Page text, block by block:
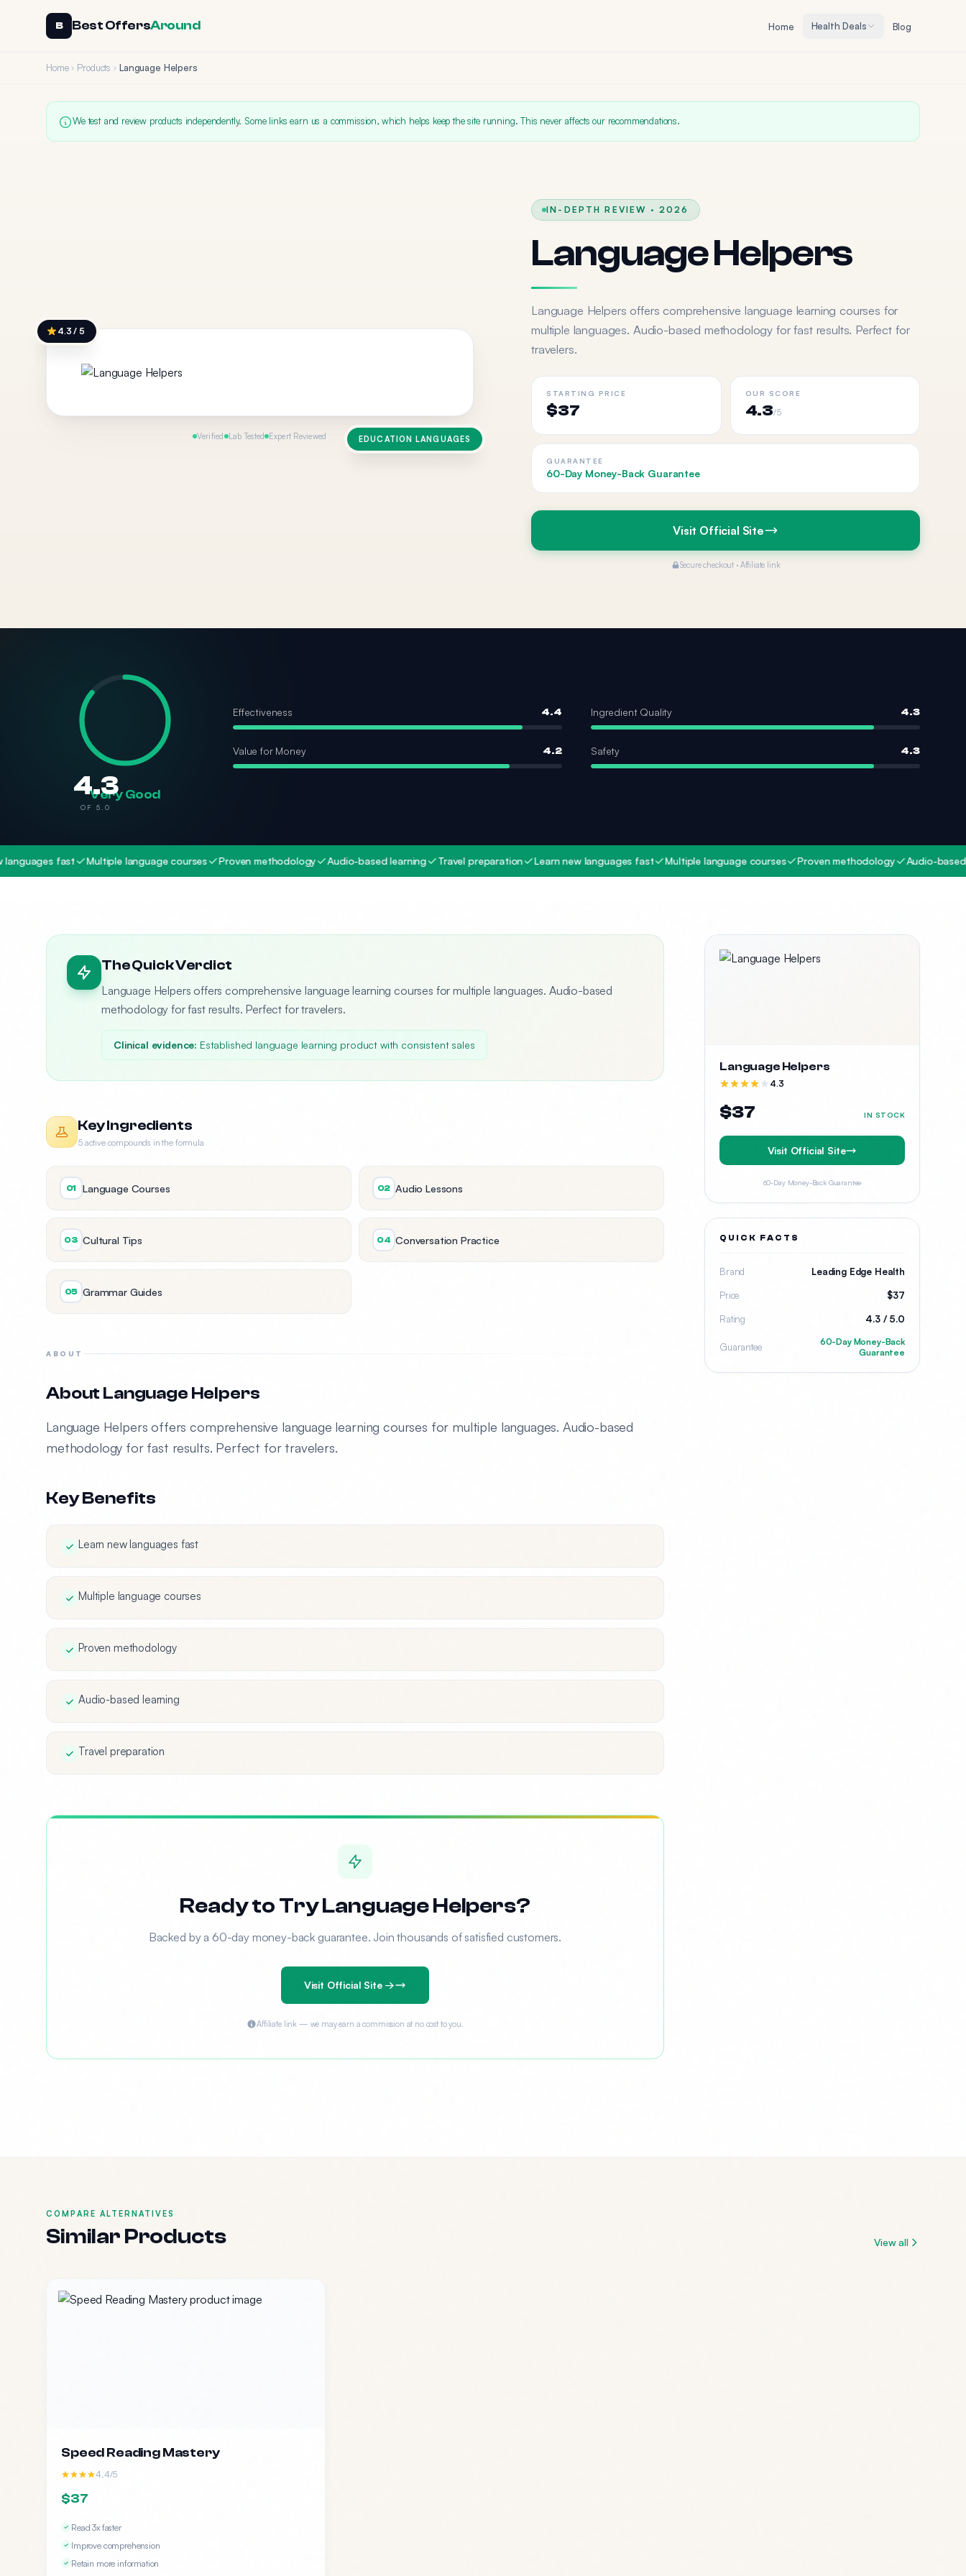
B Best OffersAround Home Health Deals Blog
Home Products Language Helpers
We test and review products independently. Some links earn us a commission, which helps keep the site running. This never affects our recommendations.
4.3 / 5
EDUCATION LANGUAGES
Verified Lab Tested Expert Reviewed
IN-DEPTH REVIEW · 2026
Language Helpers
Language Helpers offers comprehensive language learning courses for
multiple languages. Audio-based methodology for fast results. Perfect for
travelers.
STARTING PRICE
$37
OUR SCORE
4.3/5
GUARANTEE
60-Day Money-Back Guarantee
Visit Official Site
Secure checkout · Affiliate link
4.3
OF 5.0
Very Good
Effectiveness 4.4 Ingredient Quality 4.3
Value for Money 4.2 Safety 4.3
fast Multiple language courses Proven methodology Audio-based learning Travel preparation Learn new languages fast Multiple language courses Proven methodology Audio-based learning
The Quick Verdict
Language Helpers offers comprehensive language learning courses for multiple languages. Audio-based
methodology for fast results. Perfect for travelers.
Clinical evidence: Established language learning product with consistent sales
Key Ingredients
5 active compounds in the formula
01 Language Courses 02 Audio Lessons
03 Cultural Tips 04 Conversation Practice
05 Grammar Guides
ABOUT
About Language Helpers
Language Helpers offers comprehensive language learning courses for multiple languages. Audio-based
methodology for fast results. Perfect for travelers.
Key Benefits
Learn new languages fast
Multiple language courses
Proven methodology
Audio-based learning
Travel preparation
Ready to Try Language Helpers?
Backed by a 60-day money-back guarantee. Join thousands of satisfied customers.
Visit Official Site →
Affiliate link — we may earn a commission at no cost to you.
Language Helpers
4.3
$37 IN STOCK
Visit Official Site
60-Day Money-Back Guarantee
QUICK FACTS
Brand Leading Edge Health
Price $37
Rating 4.3 / 5.0
Guarantee
60-Day Money-Back
Guarantee
COMPARE ALTERNATIVES
Similar Products View all
Speed Reading Mastery
4.4/5
$37
Read 3x faster
Improve comprehension
Retain more information